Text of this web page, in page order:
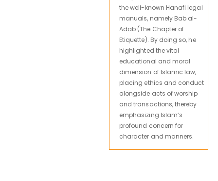
the well-known Hanafi legal
manuals, namely Bab al-
Adab (The Chapter of
Etiquette). By doing so, he
highlighted the vital
educational and moral
dimension of Islamic law,
placing ethics and conduct
alongside acts of worship
and transactions, thereby
emphasizing Islam’s
profound concern for
character and manners.